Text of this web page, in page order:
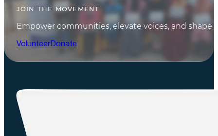
JOIN THE MOVEMENT
Empower communities, elevate voices, and shape
VolunteerDonate